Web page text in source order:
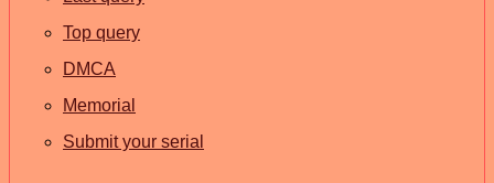
Top query
DMCA
Memorial
Submit your serial